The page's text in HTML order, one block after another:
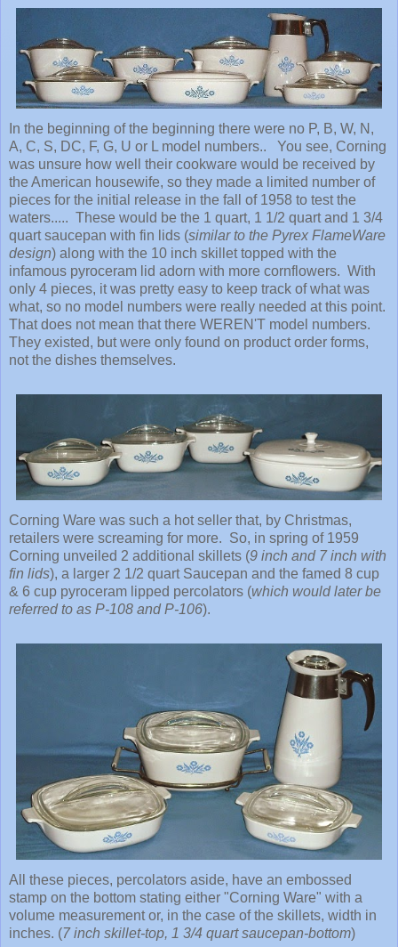
In the beginning of the beginning there were no P, B, W, N,
A, C, S, DC, F, G, U or L model numbers.. You see, Corning
was unsure how well their cookware would be received by
the American housewife, so they made a limited number of
pieces for the initial release in the fall of 1958 to test the
waters..... These would be the 1 quart, 1 1/2 quart and 1 3/4
quart saucepan with fin lids (similar to the Pyrex FlameWare
design) along with the 10 inch skillet topped with the
infamous pyroceram lid adorn with more cornflowers. With
only 4 pieces, it was pretty easy to keep track of what was
what, so no model numbers were really needed at this point.
That does not mean that there WEREN'T model numbers.
They existed, but were only found on product order forms,
not the dishes themselves.
Corning Ware was such a hot seller that, by Christmas,
retailers were screaming for more. So, in spring of 1959
Corning unveiled 2 additional skillets (9 inch and 7 inch with
fin lids), a larger 2 1/2 quart Saucepan and the famed 8 cup
& 6 cup pyroceram lipped percolators (which would later be
referred to as P-108 and P-106).
All these pieces, percolators aside, have an embossed
stamp on the bottom stating either "Corning Ware" with a
volume measurement or, in the case of the skillets, width in
inches. (7 inch skillet-top, 1 3/4 quart saucepan-bottom)